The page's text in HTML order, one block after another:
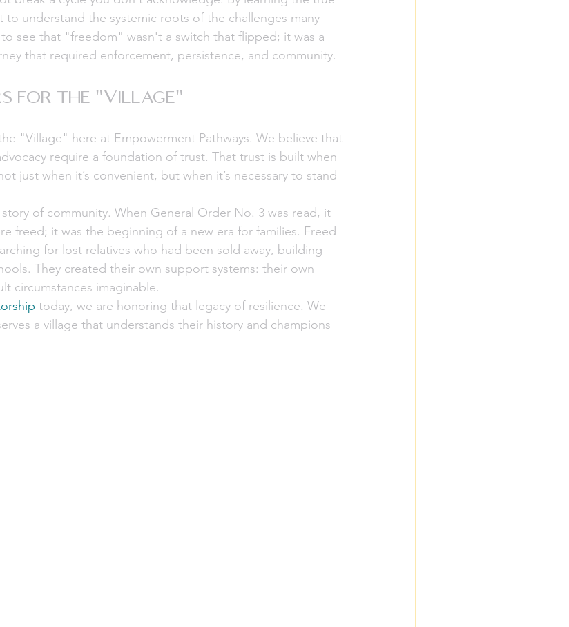
to understand the systemic roots of the challenges many
see that "freedom" wasn't a switch that flipped; it was a
that required enforcement, persistence, and community.
for the "Village"
"Village" here at Empowerment Pathways. We believe that
require a foundation of trust. That trust is built when
just when it’s convenient, but when it’s necessary to stand
of community. When General Order No. 3 was read, it
freed; it was the beginning of a new era for families. Freed
for lost relatives who had been sold away, building
They created their own support systems: their own
circumstances imaginable.
today, we are honoring that legacy of resilience. We
a village that understands their history and champions